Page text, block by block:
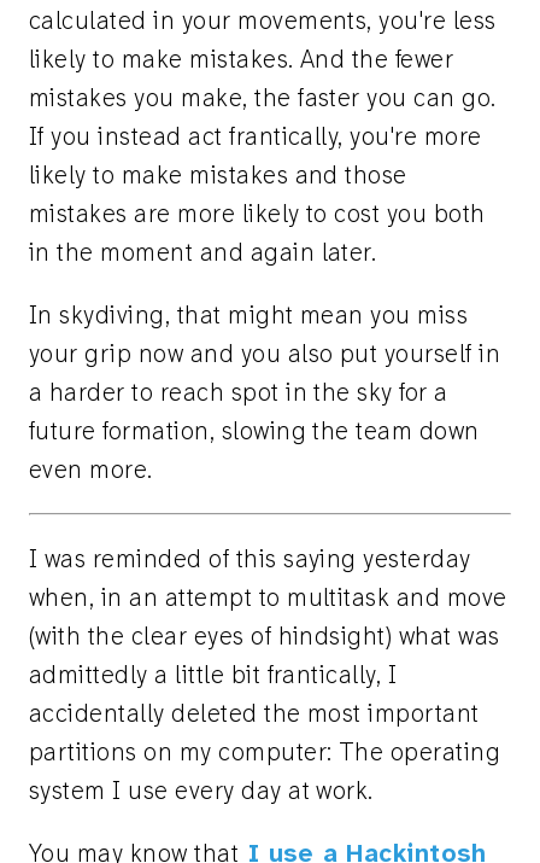
calculated in your movements, you're less
likely to make mistakes. And the fewer
mistakes you make, the faster you can go.
If you instead act frantically, you're more
likely to make mistakes and those
mistakes are more likely to cost you both
in the moment and again later.
In skydiving, that might mean you miss
your grip now and you also put yourself in
a harder to reach spot in the sky for a
future formation, slowing the team down
even more.
I was reminded of this saying yesterday
when, in an attempt to multitask and move
(with the clear eyes of hindsight) what was
admittedly a little bit frantically, I
accidentally deleted the most important
partitions on my computer: The operating
system I use every day at work.
You may know that I use a Hackintosh